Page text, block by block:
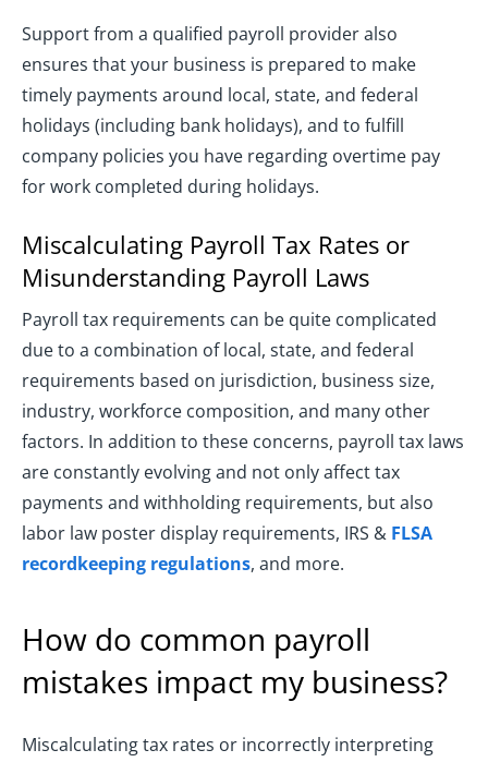
Support from a qualified payroll provider also
ensures that your business is prepared to make
timely payments around local, state, and federal
holidays (including bank holidays), and to fulfill
company policies you have regarding overtime pay
for work completed during holidays.
Miscalculating Payroll Tax Rates or
Misunderstanding Payroll Laws
Payroll tax requirements can be quite complicated
due to a combination of local, state, and federal
requirements based on jurisdiction, business size,
industry, workforce composition, and many other
factors. In addition to these concerns, payroll tax laws
are constantly evolving and not only affect tax
payments and withholding requirements, but also
labor law poster display requirements, IRS & FLSA
recordkeeping regulations, and more.
How do common payroll
mistakes impact my business?
Miscalculating tax rates or incorrectly interpreting